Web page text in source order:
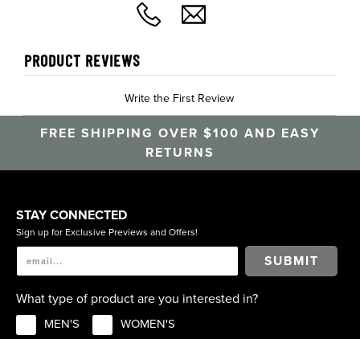
PRODUCT REVIEWS
Write the First Review
FREE SHIPPING OVER $100 AND EASY
RETURNS
STAY CONNECTED
Sign up for Exclusive Previews and Offers!
SUBMIT
What type of product are you interested in?
MEN'S WOMEN'S